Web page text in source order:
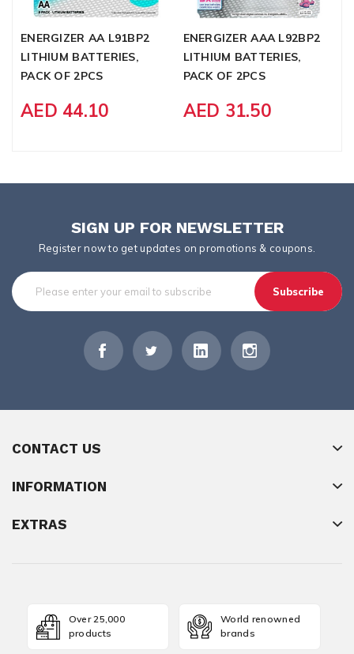
ENERGIZER AA L91BP2
LITHIUM BATTERIES,
PACK OF 2PCS
AED 44.10
ENERGIZER AAA L92BP2
LITHIUM BATTERIES,
PACK OF 2PCS
AED 31.50
SIGN UP FOR NEWSLETTER
Register now to get updates on promotions & coupons.
Subscribe
CONTACT US
INFORMATION
EXTRAS
Over 25,000
products
World renowned
brands